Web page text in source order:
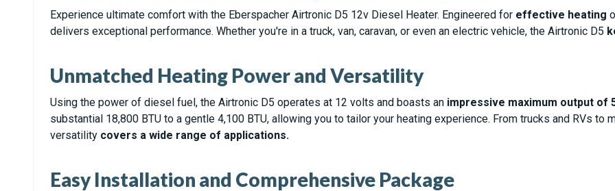
Experience ultimate comfort with the Eberspacher Airtronic D5 12v Diesel Heater. Engineered for effective heating
delivers exceptional performance. Whether you're in a truck, van, caravan, or even an electric vehicle, the Airtronic D5
Unmatched Heating Power and Versatility
Using the power of diesel fuel, the Airtronic D5 operates at 12 volts and boasts an impressive maximum output of
substantial 18,800 BTU to a gentle 4,100 BTU, allowing you to tailor your heating experience. From trucks and RVs to
versatility covers a wide range of applications.
Easy Installation and Comprehensive Package